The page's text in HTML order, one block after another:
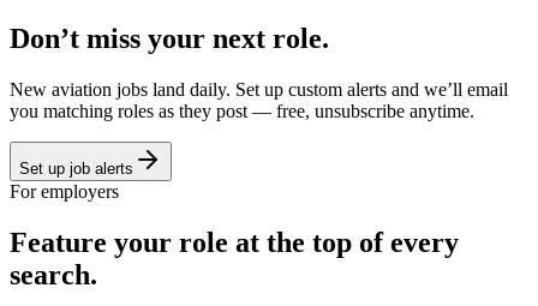
Don’t miss your next role.
New aviation jobs land daily. Set up custom alerts and we’ll email
you matching roles as they post — free, unsubscribe anytime.
Set up job alerts
For employers
Feature your role at the top of every
search.